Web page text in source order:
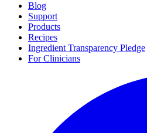
Blog
Support
Products
Recipes
Ingredient Transparency Pledge
For Clinicians